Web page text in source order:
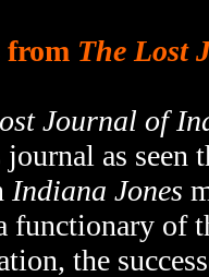
from The Lost
Journal of
as seen
Indiana Jones
functionary of
the